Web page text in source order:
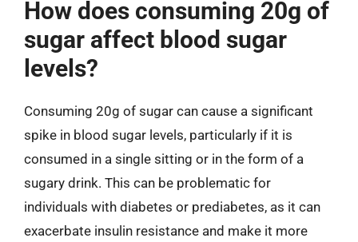
How does consuming 20g of
sugar affect blood sugar
levels?
Consuming 20g of sugar can cause a significant
spike in blood sugar levels, particularly if it is
consumed in a single sitting or in the form of a
sugary drink. This can be problematic for
individuals with diabetes or prediabetes, as it can
exacerbate insulin resistance and make it more